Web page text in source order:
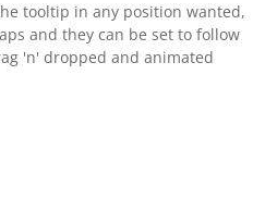
tooltip in any position wanted,
and they can be set to follow
'n' dropped and animated